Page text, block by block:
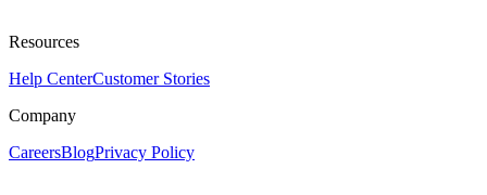
Resources
Help CenterCustomer Stories
Company
CareersBlogPrivacy Policy